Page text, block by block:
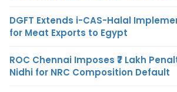
DGFT Extends i-CAS-Halal
for Meat Exports to Egypt
ROC Chennai Imposes ₹7 Lakh
Nidhi for NRC Composition Default